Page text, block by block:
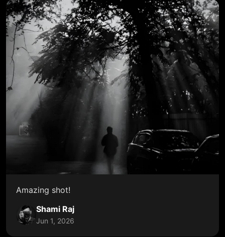
Amazing shot!
Shami Raj
Jun 1, 2026